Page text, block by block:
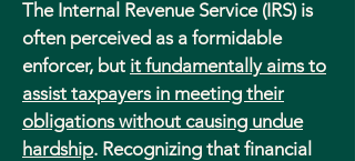
The Internal Revenue Service (IRS) is
often perceived as a formidable
enforcer, but it fundamentally aims to
assist taxpayers in meeting their
obligations without causing undue
hardship. Recognizing that financial